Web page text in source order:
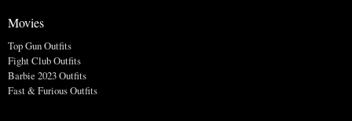
Movies
Top Gun Outfits
Fight Club Outfits
Barbie 2023 Outfits
Fast & Furious Outfits